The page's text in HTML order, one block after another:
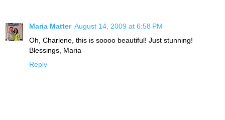
Maria Matter August 14, 2009 at 6:58 PM
Oh, Charlene, this is soooo beautiful! Just stunning!
Blessings, Maria
Reply